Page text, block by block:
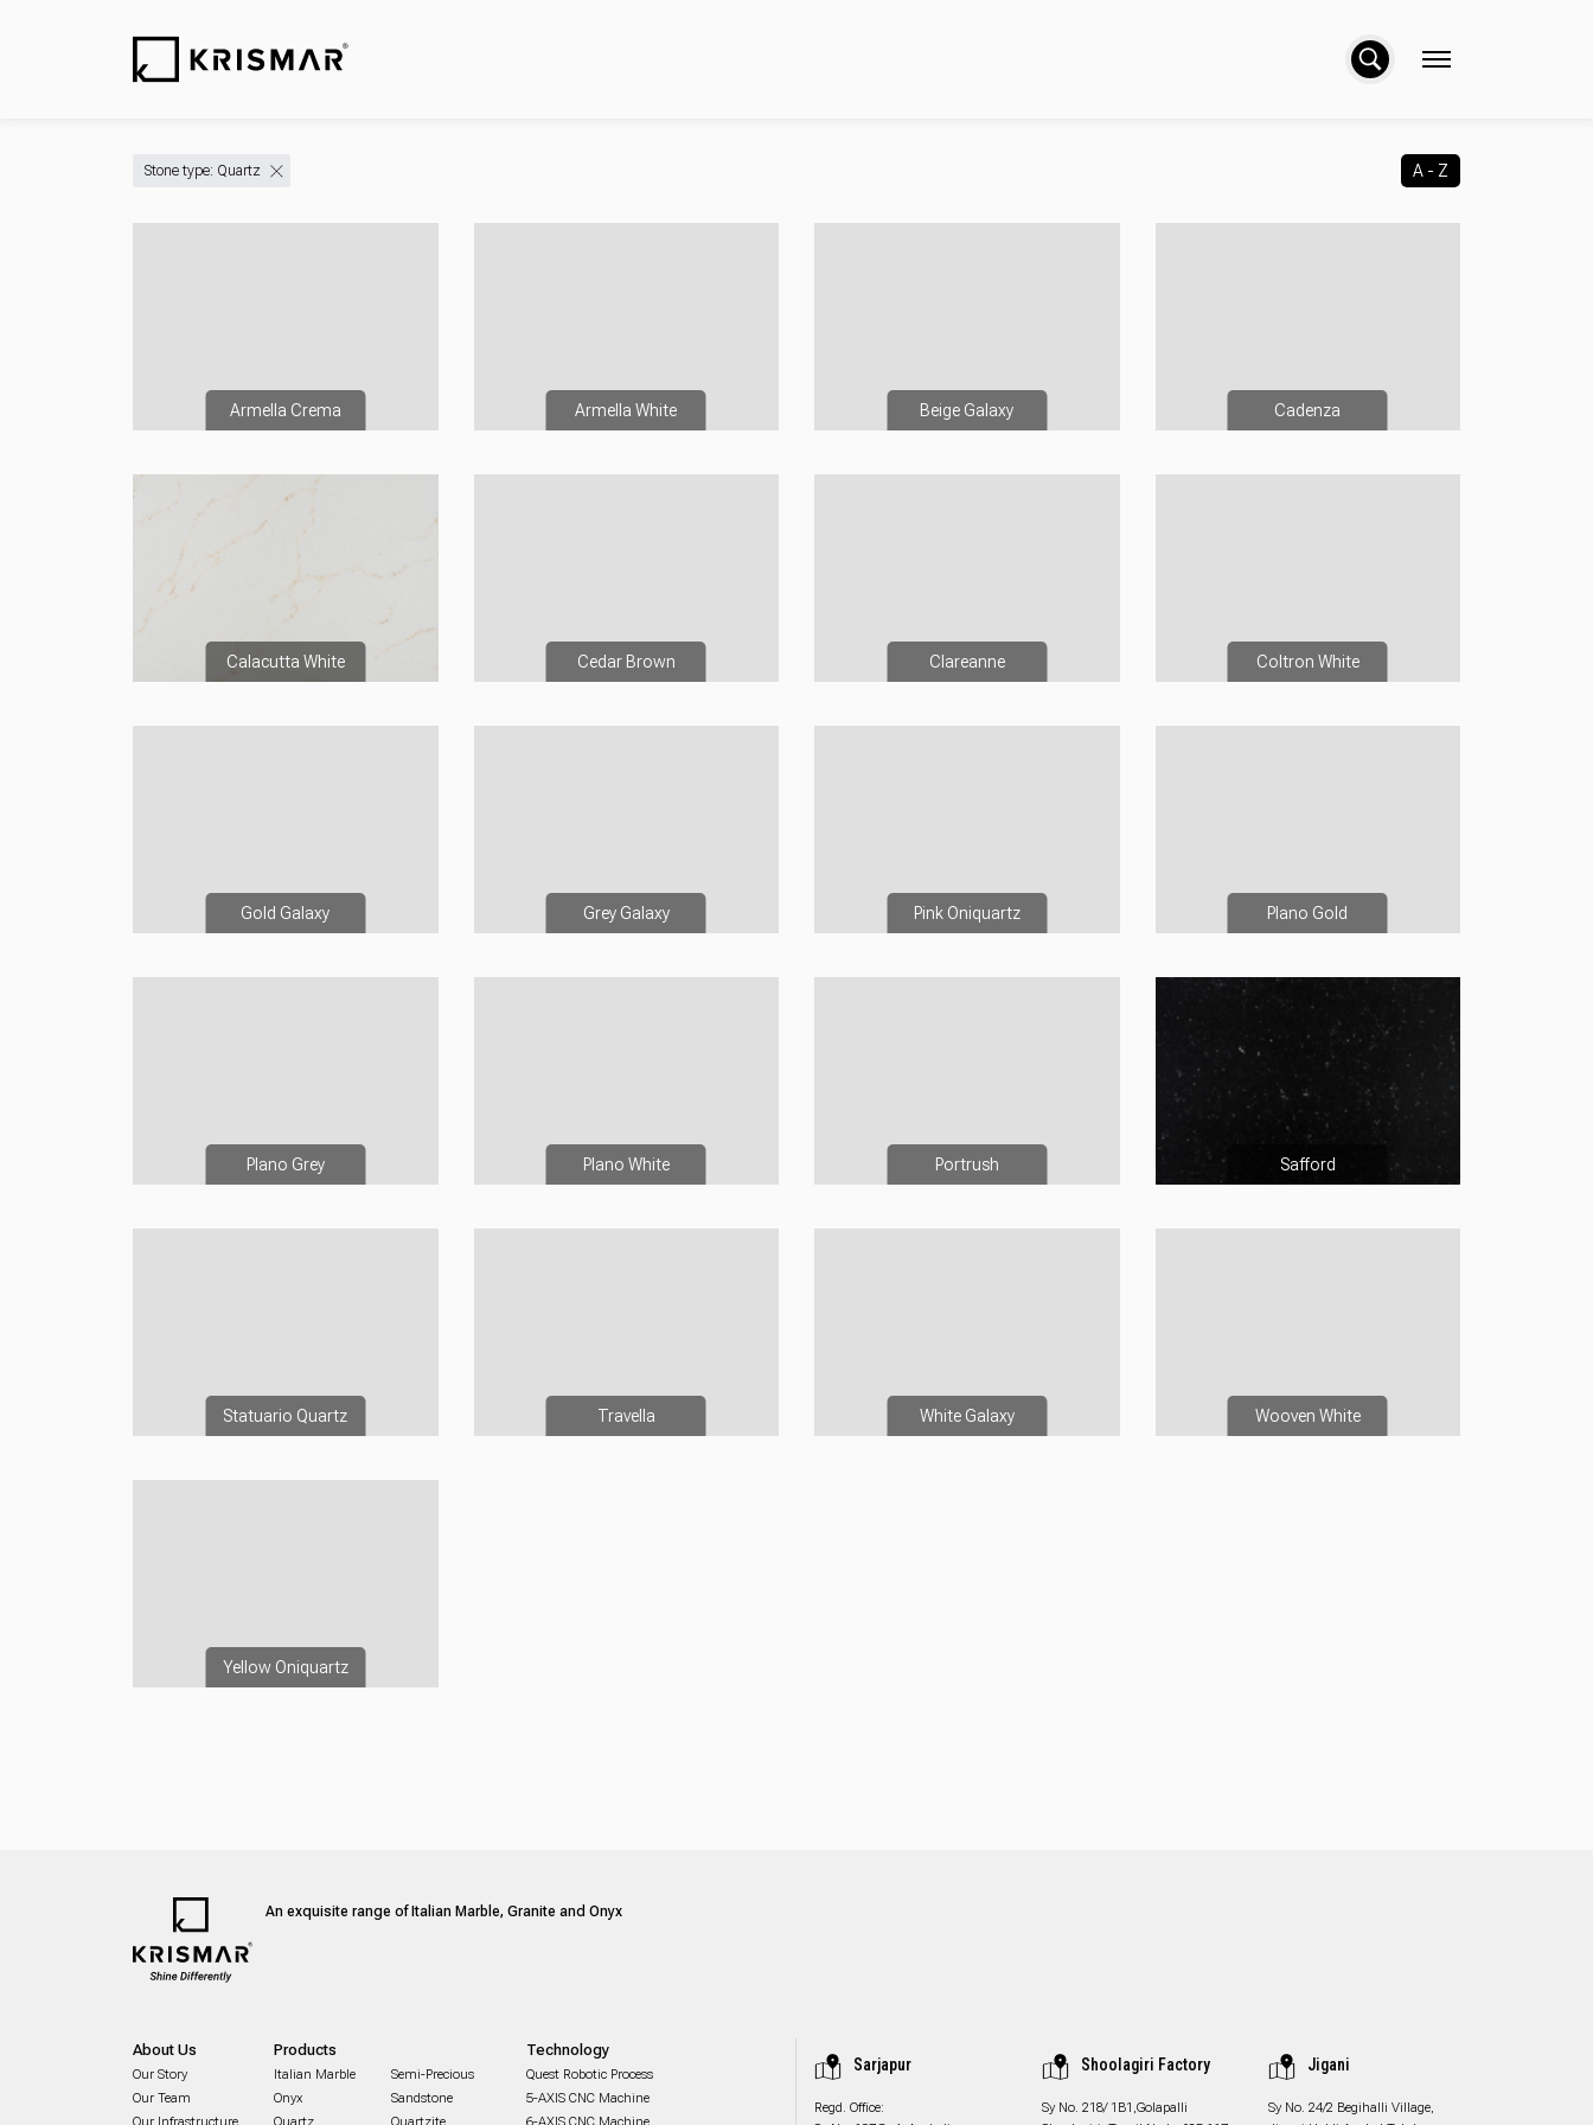
Stone type: Quartz A - Z
Armella Crema Armella White Beige Galaxy Cadenza
Calacutta White Cedar Brown Clareanne Coltron White
Gold Galaxy Grey Galaxy Pink Oniquartz Plano Gold
Plano Grey Plano White Portrush Safford
Statuario Quartz Travella White Galaxy Wooven White
Yellow Oniquartz
An exquisite range of Italian Marble, Granite and Onyx
About Us
Our Story
Our Team
Products
Italian Marble
Onyx
Semi-Precious
Sandstone
Technology
Quest Robotic Process
5-AXIS CNC Machine
Sarjapur
Regd. Office:
Shoolagiri Factory
Sy No. 218/ 1B1,Golapalli
Jigani
Sy No. 24/2 Begihalli Village,